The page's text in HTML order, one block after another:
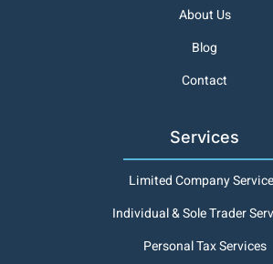
About Us
Blog
Contact
Services
Limited Company
Individual & Sole Trader
Personal Tax Services